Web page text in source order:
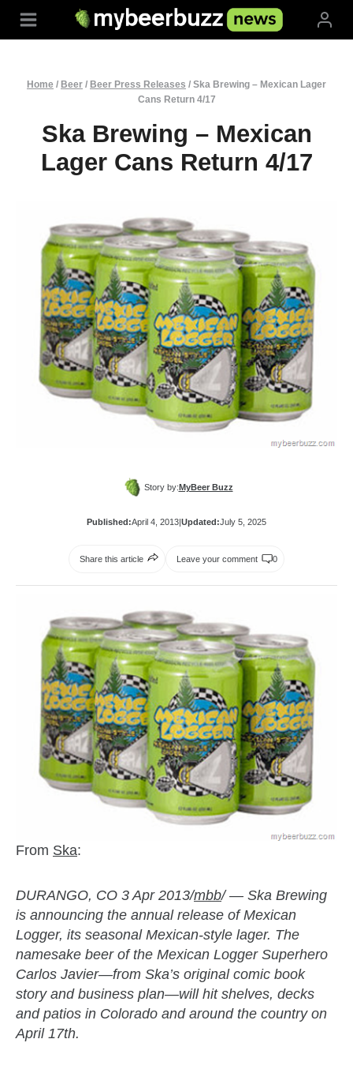
Home / Beer / Beer Press Releases / Ska Brewing – Mexican Lager
Cans Return 4/17
Ska Brewing – Mexican
Lager Cans Return 4/17
Story by:MyBeer Buzz
Published:April 4, 2013|Updated:July 5, 2025
Share this article Leave your comment 0
From Ska:
DURANGO, CO 3 Apr 2013/mbb/ — Ska Brewing
is announcing the annual release of Mexican
Logger, its seasonal Mexican-style lager. The
namesake beer of the Mexican Logger Superhero
Carlos Javier—from Ska’s original comic book
story and business plan—will hit shelves, decks
and patios in Colorado and around the country on
April 17th.